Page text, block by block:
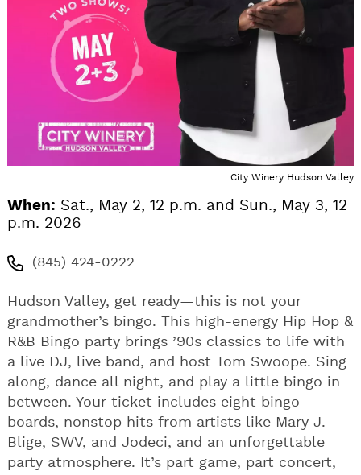
City Winery Hudson Valley
When: Sat., May 2, 12 p.m. and Sun., May 3, 12
p.m. 2026
(845) 424-0222
Hudson Valley, get ready—this is not your
grandmother’s bingo. This high-energy Hip Hop &
R&B Bingo party brings ’90s classics to life with
a live DJ, live band, and host Tom Swoope. Sing
along, dance all night, and play a little bingo in
between. Your ticket includes eight bingo
boards, nonstop hits from artists like Mary J.
Blige, SWV, and Jodeci, and an unforgettable
party atmosphere. It’s part game, part concert,